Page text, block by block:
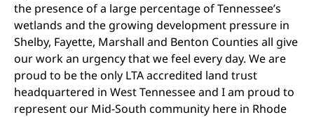
the presence of a large percentage of Tennessee’s
wetlands and the growing development pressure in
Shelby, Fayette, Marshall and Benton Counties all give
our work an urgency that we feel every day. We are
proud to be the only LTA accredited land trust
headquartered in West Tennessee and I am proud to
represent our Mid-South community here in Rhode